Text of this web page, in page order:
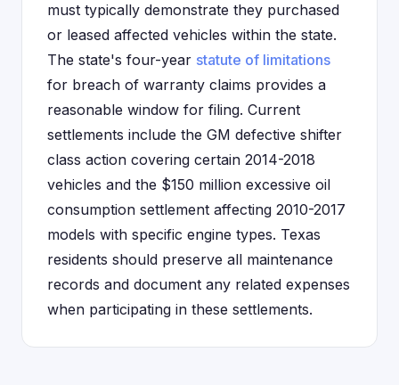
must typically demonstrate they purchased
or leased affected vehicles within the state.
The state's four-year statute of limitations
for breach of warranty claims provides a
reasonable window for filing. Current
settlements include the GM defective shifter
class action covering certain 2014-2018
vehicles and the $150 million excessive oil
consumption settlement affecting 2010-2017
models with specific engine types. Texas
residents should preserve all maintenance
records and document any related expenses
when participating in these settlements.